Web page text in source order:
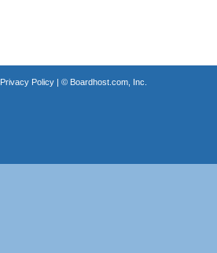
Privacy Policy| © Boardhost.com, Inc.